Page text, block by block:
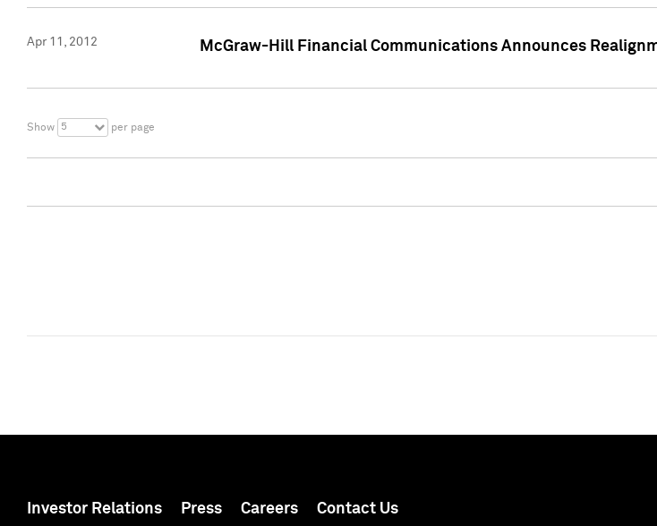
Apr 11, 2012 McGraw-Hill Financial Communications Announces
Show 5 per page
Investor Relations Press Careers Contact Us